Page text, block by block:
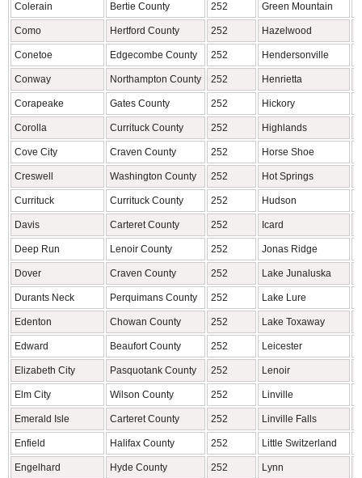
Colerain Bertie County 252 Green Mountain
Como Hertford County 252 Hazelwood
Conetoe Edgecombe County 252 Hendersonville
Conway Northampton County 252 Henrietta
Corapeake Gates County 252 Hickory
Corolla Currituck County 252 Highlands
Cove City Craven County 252 Horse Shoe
Creswell Washington County 252 Hot Springs
Currituck Currituck County 252 Hudson
Davis Carteret County 252 Icard
Deep Run Lenoir County 252 Jonas Ridge
Dover Craven County 252 Lake Junaluska
Durants Neck Perquimans County 252 Lake Lure
Edenton Chowan County 252 Lake Toxaway
Edward Beaufort County 252 Leicester
Elizabeth City Pasquotank County 252 Lenoir
Elm City Wilson County 252 Linville
Emerald Isle Carteret County 252 Linville Falls
Enfield Halifax County 252 Little Switzerland
Engelhard Hyde County 252 Lynn